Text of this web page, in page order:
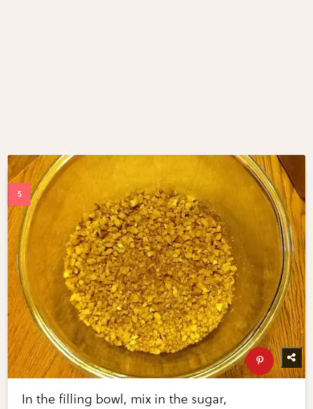
In the filling bowl, mix in the sugar,